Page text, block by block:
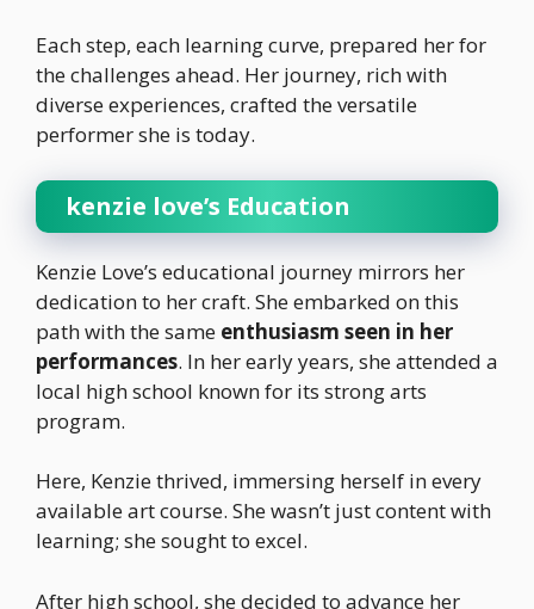
Each step, each learning curve, prepared her for
the challenges ahead. Her journey, rich with
diverse experiences, crafted the versatile
performer she is today.
kenzie love’s Education
Kenzie Love’s educational journey mirrors her
dedication to her craft. She embarked on this
path with the same enthusiasm seen in her
performances. In her early years, she attended a
local high school known for its strong arts
program.
Here, Kenzie thrived, immersing herself in every
available art course. She wasn’t just content with
learning; she sought to excel.
After high school, she decided to advance her